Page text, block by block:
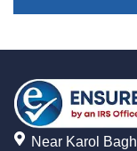
Near Karol